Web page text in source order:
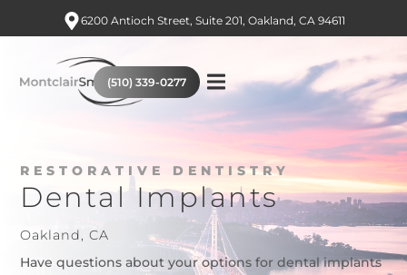
6200 Antioch Street, Suite 201, Oakland, CA 94611
(510) 339-0277
RESTORATIVE DENTISTRY
Dental Implants
Oakland, CA
Have questions about your options for dental implants